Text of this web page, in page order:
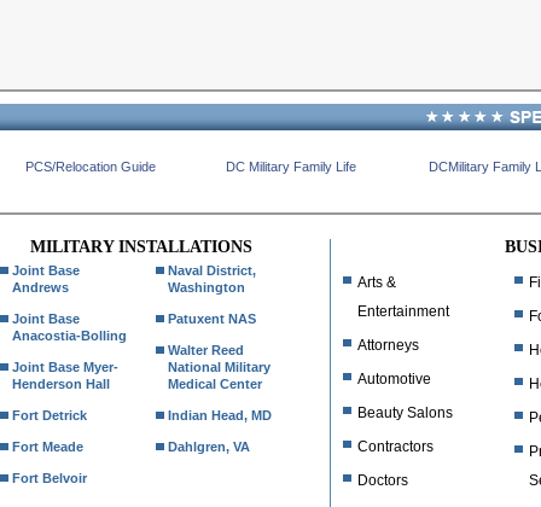
PCS/Relocation Guide DC Military Family Life DCMilitary Family
MILITARY INSTALLATIONS
Joint Base
Andrews
Joint Base
Anacostia-Bolling
Joint Base Myer-
Henderson Hall
Fort Detrick
Fort Meade
Fort Belvoir
Naval District,
Washington
Patuxent NAS
Walter Reed
National Military
Medical Center
Indian Head, MD
Dahlgren, VA
Arts &
Entertainment
Attorneys
Automotive
Beauty Salons
Contractors
Doctors